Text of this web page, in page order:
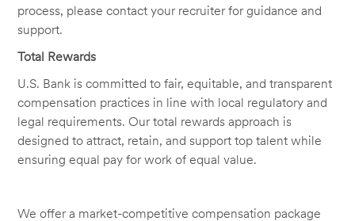
process, please contact your recruiter for guidance and
support.
Total Rewards
U.S. Bank is committed to fair, equitable, and transparent
compensation practices in line with local regulatory and
legal requirements. Our total rewards approach is
designed to attract, retain, and support top talent while
ensuring equal pay for work of equal value.
We offer a market-competitive compensation package